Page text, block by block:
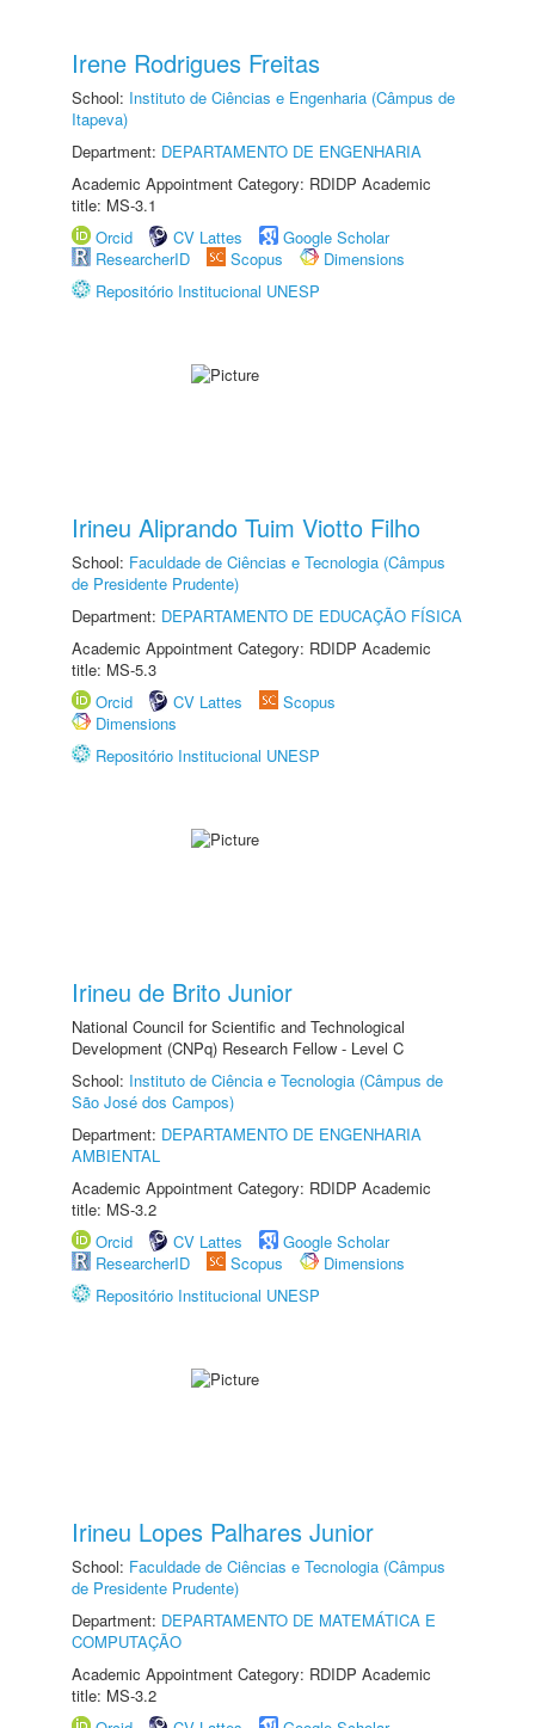
Irene Rodrigues Freitas
School: Instituto de Ciências e Engenharia (Câmpus de
Itapeva)
Department: DEPARTAMENTO DE ENGENHARIA
Academic Appointment Category: RDIDP Academic
title: MS-3.1
Orcid
CV Lattes
Google Scholar
ResearcherID
Scopus
Dimensions
Repositório Institucional UNESP
Irineu Aliprando Tuim Viotto Filho
School: Faculdade de Ciências e Tecnologia (Câmpus
de Presidente Prudente)
Department: DEPARTAMENTO DE EDUCAÇÃO FÍSICA
Academic Appointment Category: RDIDP Academic
title: MS-5.3
Orcid
CV Lattes
Scopus
Dimensions
Repositório Institucional UNESP
Irineu de Brito Junior
National Council for Scientific and Technological
Development (CNPq) Research Fellow - Level C
School: Instituto de Ciência e Tecnologia (Câmpus de
São José dos Campos)
Department: DEPARTAMENTO DE ENGENHARIA
AMBIENTAL
Academic Appointment Category: RDIDP Academic
title: MS-3.2
Orcid
CV Lattes
Google Scholar
ResearcherID
Scopus
Dimensions
Repositório Institucional UNESP
Irineu Lopes Palhares Junior
School: Faculdade de Ciências e Tecnologia (Câmpus
de Presidente Prudente)
Department: DEPARTAMENTO DE MATEMÁTICA E
COMPUTAÇÃO
Academic Appointment Category: RDIDP Academic
title: MS-3.2